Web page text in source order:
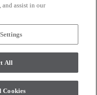
US
All rights reserved.
and assist in our
All
Cookies